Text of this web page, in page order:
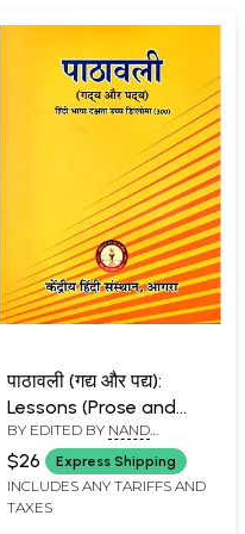
पाठावली (गद्य और पद्य):
Lessons (Prose and
Poetry)- Advanced
Diploma in Hindi
Language Proficiency
(300)
BY EDITED BY NAND
KISHORE PANDEY
$26 Express Shipping
INCLUDES ANY TARIFFS AND
TAXES